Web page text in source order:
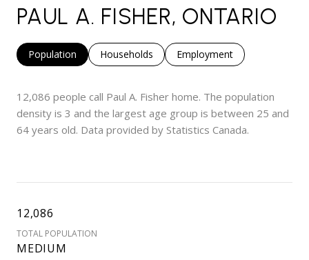
PAUL A. FISHER, ONTARIO
Population Households Employment
12,086 people call Paul A. Fisher home. The population
density is 3 and the largest age group is between 25 and
64 years old. Data provided by Statistics Canada.
12,086
TOTAL POPULATION
MEDIUM